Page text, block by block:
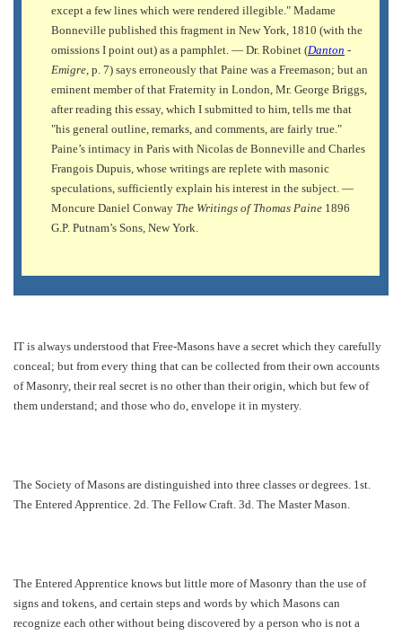
except a few lines which were rendered illegible." Madame
Bonneville published this fragment in New York, 1810 (with the
omissions I point out) as a pamphlet. — Dr. Robinet (Danton -
Emigre, p. 7) says erroneously that Paine was a Freemason; but an
eminent member of that Fraternity in London, Mr. George Briggs,
after reading this essay, which I submitted to him, tells me that
"his general outline, remarks, and comments, are fairly true."
Paine’s intimacy in Paris with Nicolas de Bonneville and Charles
Frangois Dupuis, whose writings are replete with masonic
speculations, sufficiently explain his interest in the subject. —
Moncure Daniel Conway The Writings of Thomas Paine 1896
G.P. Putnam’s Sons, New York.
IT is always understood that Free-Masons have a secret which they carefully
conceal; but from every thing that can be collected from their own accounts
of Masonry, their real secret is no other than their origin, which but few of
them understand; and those who do, envelope it in mystery.
The Society of Masons are distinguished into three classes or degrees. 1st.
The Entered Apprentice. 2d. The Fellow Craft. 3d. The Master Mason.
The Entered Apprentice knows but little more of Masonry than the use of
signs and tokens, and certain steps and words by which Masons can
recognize each other without being discovered by a person who is not a